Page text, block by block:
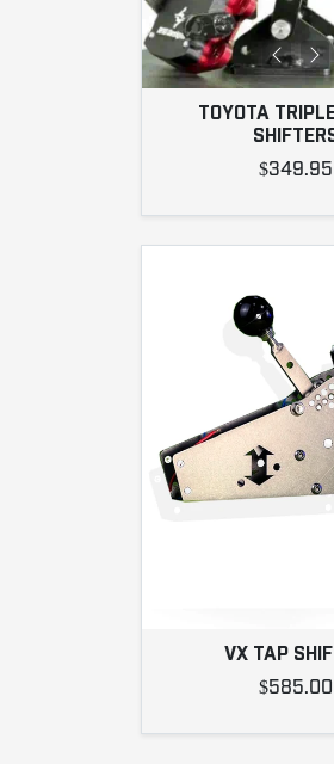
TOYOTA
$349.95
VX TAP
$585.00